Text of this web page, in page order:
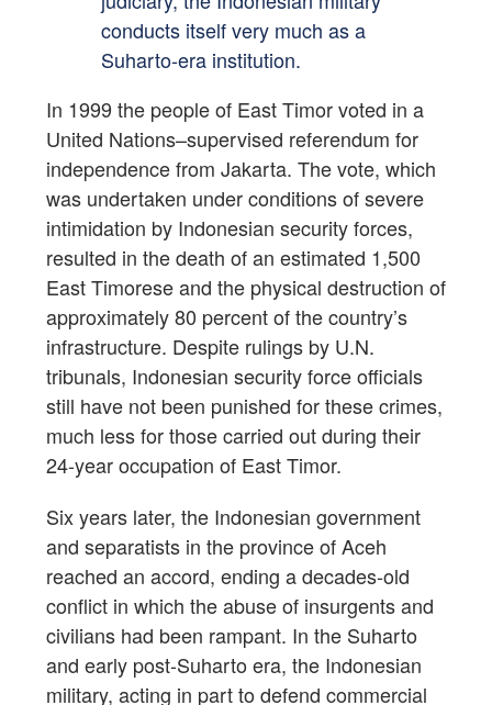
conducts itself very much as a
Suharto-era institution.
In 1999 the people of East Timor voted in a
United Nations–supervised referendum for
independence from Jakarta. The vote, which
was undertaken under conditions of severe
intimidation by Indonesian security forces,
resulted in the death of an estimated 1,500
East Timorese and the physical destruction of
approximately 80 percent of the country’s
infrastructure. Despite rulings by U.N.
tribunals, Indonesian security force officials
still have not been punished for these crimes,
much less for those carried out during their
24-year occupation of East Timor.
Six years later, the Indonesian government
and separatists in the province of Aceh
reached an accord, ending a decades-old
conflict in which the abuse of insurgents and
civilians had been rampant. In the Suharto
and early post-Suharto era, the Indonesian
military, acting in part to defend commercial